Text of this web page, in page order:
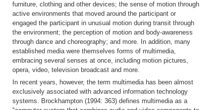
furniture, clothing and other devices; the sense of motion through
active environments that moved around the participant or
engaged the participant in unusual motion during transit through
the environment; the perception of motion and body-awareness
through dance and choreography; and more. In addition, many
established media were themselves forms of multimedia,
embracing several senses at once, including motion pictures,
opera, video, television broadcast and more.
In recent years, however, the term multimedia has been almost
exclusively associated with advanced information technology
systems. Brockhampton (1994: 363) defines multimedia as a